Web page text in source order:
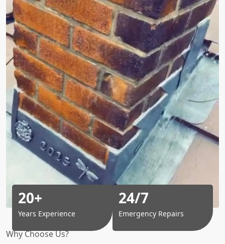
Why Choose Us?
20+
Years Experience
24/7
Emergency Repairs